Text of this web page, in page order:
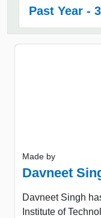
Past Year -
Made by
Davneet
Davneet Singh
Institute of